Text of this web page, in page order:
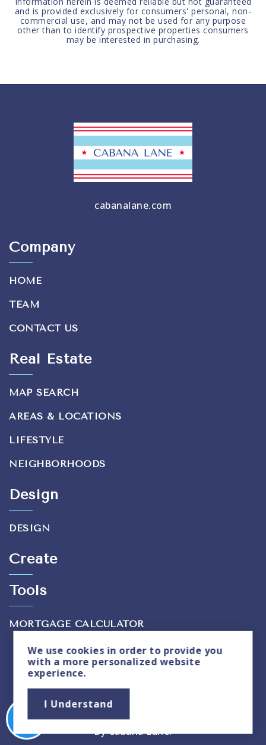
and is provided exclusively for consumers' personal, non-
commercial use, and may not be used for any purpose
other than to identify prospective properties consumers
may be interested in purchasing.
cabanalane.com
Company
HOME
TEAM
CONTACT US
Real Estate
MAP SEARCH
AREAS & LOCATIONS
LIFESTYLE
NEIGHBORHOODS
Design
DESIGN
Create
Tools
MORTGAGE CALCULATOR
Privacy Policy
ByCabana Lane.
We use cookiesin order to provide you
with a more personalized website
experience.
I Understand